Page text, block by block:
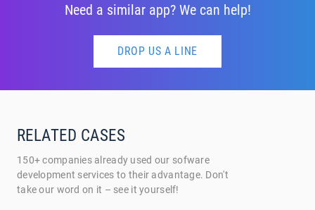
Need a similar app? We can help!
DROP US A LINE
RELATED CASES
150+ companies already used our sofware
development services to their advantage. Don't
take our word on it – see it yourself!